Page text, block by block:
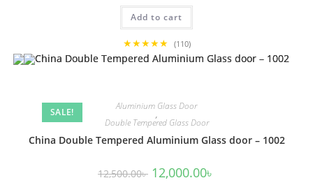
was:
12,500.00৳ .
Add to cart
★★★★★ (110)
SALE!
Aluminium Glass Door
,
Double Tempered Glass Door
China Double Tempered Aluminium Glass door – 1002
12,500.00৳ Original
price
12,000.00৳